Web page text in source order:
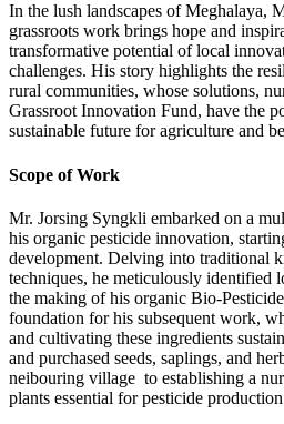
In the lush landscapes of Meghalaya,
grassroots work brings hope and
transformative potential of local
challenges. His story highlights the
rural communities, whose solutions,
Grassroot Innovation Fund, have the
sustainable future for agriculture and
Scope of Work
Mr. Jorsing Syngkli embarked on a
his organic pesticide innovation,
development. Delving into traditional
techniques, he meticulously identified
the making of his organic Bio-
foundation for his subsequent work,
and cultivating these ingredients
and purchased seeds, saplings, and
neibouring village to establishing a
plants essential for pesticide